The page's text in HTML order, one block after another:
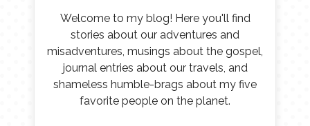
Welcome to my blog! Here you'll find
stories about our adventures and
misadventures, musings about the gospel,
journal entries about our travels, and
shameless humble-brags about my five
favorite people on the planet.